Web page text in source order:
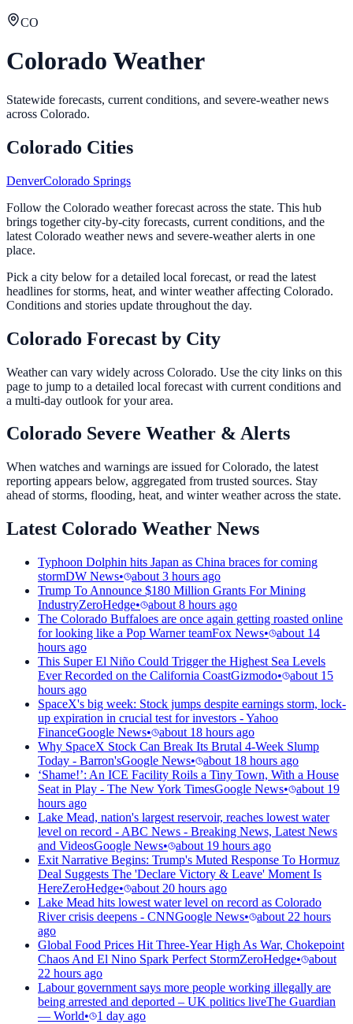
CO
Colorado Weather
Statewide forecasts, current conditions, and severe-weather news
across Colorado.
Colorado Cities
DenverColorado Springs
Follow the Colorado weather forecast across the state. This hub
brings together city-by-city forecasts, current conditions, and the
latest Colorado weather news and severe-weather alerts in one
place.
Pick a city below for a detailed local forecast, or read the latest
headlines for storms, heat, and winter weather affecting Colorado.
Conditions and stories update throughout the day.
Colorado Forecast by City
Weather can vary widely across Colorado. Use the city links on this
page to jump to a detailed local forecast with current conditions and
a multi-day outlook for your area.
Colorado Severe Weather & Alerts
When watches and warnings are issued for Colorado, the latest
reporting appears below, aggregated from trusted sources. Stay
ahead of storms, flooding, heat, and winter weather across the state.
Latest Colorado Weather News
Typhoon Dolphin hits Japan as China braces for coming
stormDW News•
about 3 hours ago
Trump To Announce $180 Million Grants For Mining
IndustryZeroHedge•
about 8 hours ago
The Colorado Buffaloes are once again getting roasted online
for looking like a Pop Warner teamFox News•
about 14
hours ago
This Super El Niño Could Trigger the Highest Sea Levels
Ever Recorded on the California CoastGizmodo•
about 15
hours ago
SpaceX's big week: Stock jumps despite earnings storm, lock-
up expiration in crucial test for investors - Yahoo
FinanceGoogle News•
about 18 hours ago
Why SpaceX Stock Can Break Its Brutal 4-Week Slump
Today - Barron'sGoogle News•
about 18 hours ago
‘Shame!’: An ICE Facility Roils a Tiny Town, With a House
Seat in Play - The New York TimesGoogle News•
about 19
hours ago
Lake Mead, nation's largest reservoir, reaches lowest water
level on record - ABC News - Breaking News, Latest News
and VideosGoogle News•
about 19 hours ago
Exit Narrative Begins: Trump's Muted Response To Hormuz
Deal Suggests The 'Declare Victory & Leave' Moment Is
HereZeroHedge•
about 20 hours ago
Lake Mead hits lowest water level on record as Colorado
River crisis deepens - CNNGoogle News•
about 22 hours
ago
Global Food Prices Hit Three-Year High As War, Chokepoint
Chaos And El Nino Spark Perfect StormZeroHedge•
about
22 hours ago
Labour government says more people working illegally are
being arrested and deported – UK politics liveThe Guardian
— World• 1 day ago